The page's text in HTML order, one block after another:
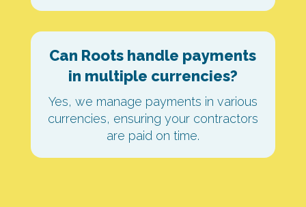
Can Roots handle payments
in multiple currencies?
Yes, we manage payments in various
currencies, ensuring your contractors
are paid on time.